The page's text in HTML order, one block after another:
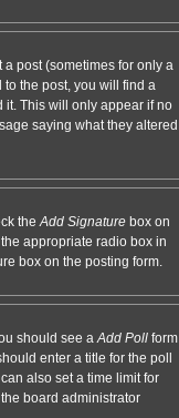
post (sometimes for only a
the post, you will find a
it. This will only appear if no
saying what they altered
theAdd Signature box on
appropriate radio box in
box on the posting form.
should see aAdd Poll form
enter a title for the poll
also set a time limit for
board administrator